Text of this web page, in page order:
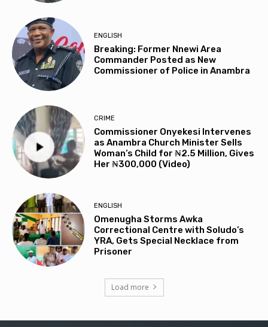
ENGLISH
Breaking: Former Nnewi Area
Commander Posted as New
Commissioner of Police in Anambra
CRIME
Commissioner Onyekesi Intervenes
as Anambra Church Minister Sells
Woman’s Child for ₦2.5 Million, Gives
Her ₦300,000 (Video)
ENGLISH
Omenugha Storms Awka
Correctional Centre with Soludo’s
YRA, Gets Special Necklace from
Prisoner
Load more